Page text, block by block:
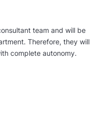
team and will be
Therefore, they will
complete autonomy.